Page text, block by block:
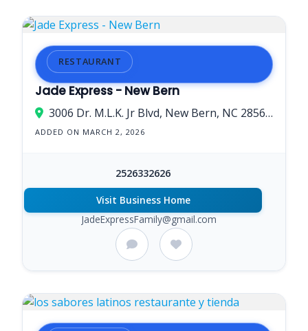
RESTAURANT
Jade Express - New Bern
3006 Dr. M.L.K. Jr Blvd, New Bern, NC 28562, USA
ADDED ON MARCH 2, 2026
2526332626
Visit Business Home
JadeExpressFamily@gmail.com